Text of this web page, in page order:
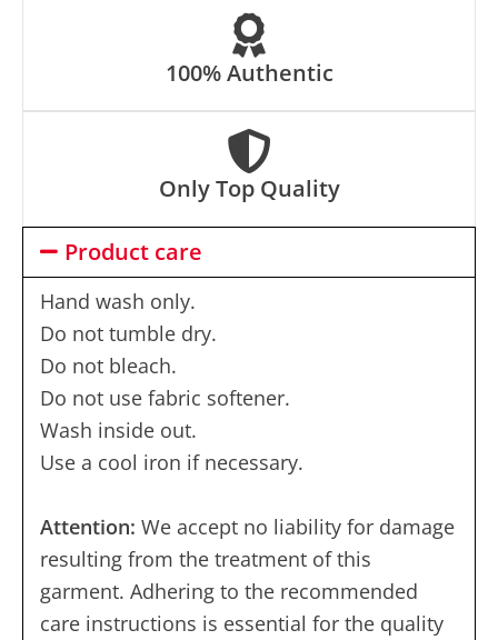
100% Authentic
Only Top Quality
Product care
Hand wash only.
Do not tumble dry.
Do not bleach.
Do not use fabric softener.
Wash inside out.
Use a cool iron if necessary.
Attention: We accept no liability for damage
resulting from the treatment of this
garment. Adhering to the recommended
care instructions is essential for the quality